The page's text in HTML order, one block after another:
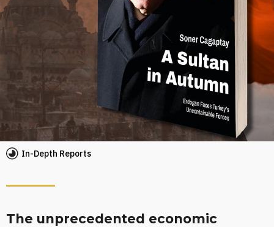
In-Depth Reports
The unprecedented economic